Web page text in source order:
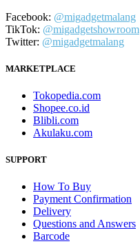
Facebook: @migadgetmalang
TikTok: @migadgetshowroom
Twitter: @migadgetmalang
MARKETPLACE
Tokopedia.com
Shopee.co.id
Blibli.com
Akulaku.com
SUPPORT
How To Buy
Payment Confirmation
Delivery
Questions and Answers
Barcode